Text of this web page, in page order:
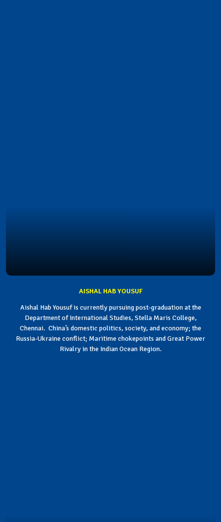
AISHAL HAB YOUSUF
Aishal Hab Yousuf is currently pursuing post-graduation at the
Department of International Studies, Stella Maris College,
Chennai. China’s domestic politics, society, and economy; the
Russia-Ukraine conflict; Maritime chokepoints and Great Power
Rivalry in the Indian Ocean Region.